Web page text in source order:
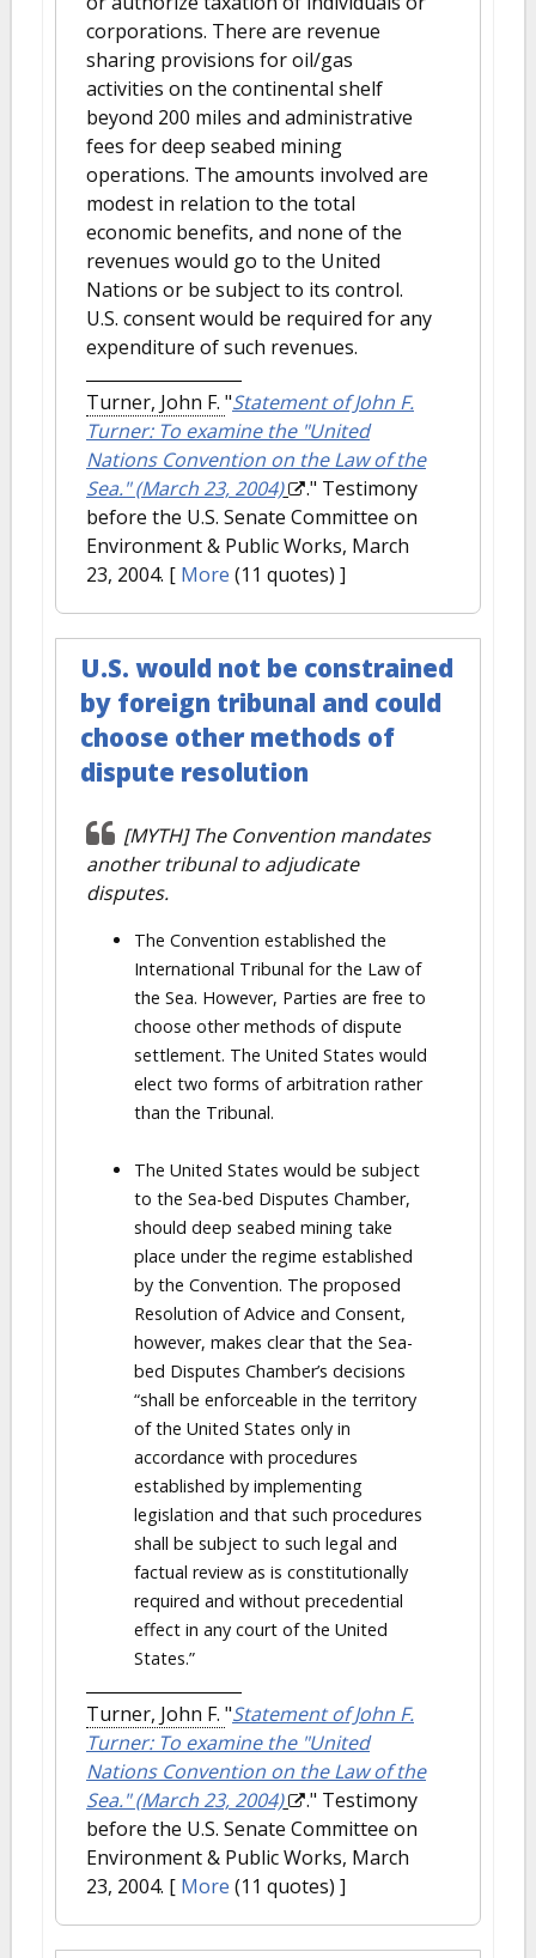
corporations. There are revenue
sharing provisions for oil/gas
activities on the continental shelf
beyond 200 miles and administrative
fees for deep seabed mining
operations. The amounts involved are
modest in relation to the total
economic benefits, and none of the
revenues would go to the United
Nations or be subject to its control.
U.S. consent would be required for any
expenditure of such revenues.
Turner, John F. "Statement of John F.
Turner: To examine the "United
Nations Convention on the Law of the
Sea." (March 23, 2004)
." Testimony
before the U.S. Senate Committee on
Environment & Public Works, March
23, 2004. [ More (11 quotes) ]
U.S. would not be constrained
by foreign tribunal and could
choose other methods of
dispute resolution
[MYTH] The Convention mandates
another tribunal to adjudicate
disputes.
The Convention established the
International Tribunal for the Law of
the Sea. However, Parties are free to
choose other methods of dispute
settlement. The United States would
elect two forms of arbitration rather
than the Tribunal.
The United States would be subject
to the Sea-bed Disputes Chamber,
should deep seabed mining take
place under the regime established
by the Convention. The proposed
Resolution of Advice and Consent,
however, makes clear that the Sea-
bed Disputes Chamber’s decisions
“shall be enforceable in the territory
of the United States only in
accordance with procedures
established by implementing
legislation and that such procedures
shall be subject to such legal and
factual review as is constitutionally
required and without precedential
effect in any court of the United
States.”
Turner, John F. "Statement of John F.
Turner: To examine the "United
Nations Convention on the Law of the
Sea." (March 23, 2004)
." Testimony
before the U.S. Senate Committee on
Environment & Public Works, March
23, 2004. [ More (11 quotes) ]